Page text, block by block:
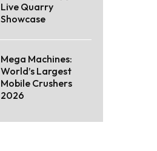
Live Quarry
Showcase
Mega Machines:
World’s Largest
Mobile Crushers
2026